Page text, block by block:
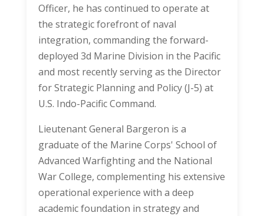
Officer, he has continued to operate at
the strategic forefront of naval
integration, commanding the forward-
deployed 3d Marine Division in the Pacific
and most recently serving as the Director
for Strategic Planning and Policy (J-5) at
U.S. Indo-Pacific Command.
Lieutenant General Bargeron is a
graduate of the Marine Corps' School of
Advanced Warfighting and the National
War College, complementing his extensive
operational experience with a deep
academic foundation in strategy and